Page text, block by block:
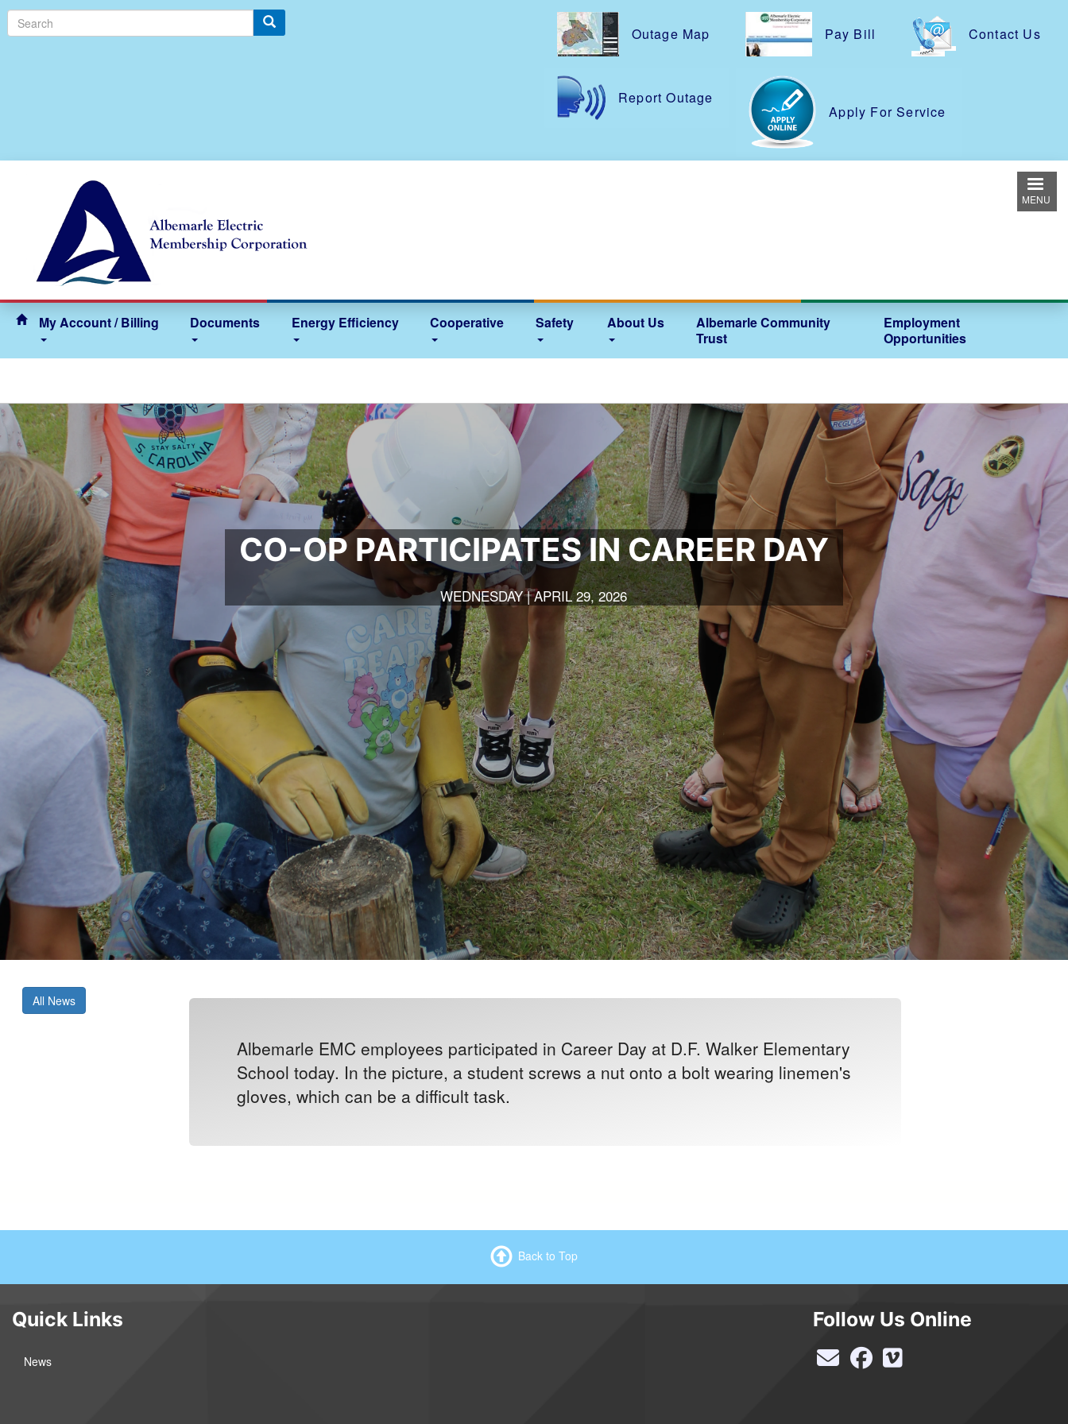
Search
Outage Map Pay Bill Contact Us
Report Outage
Apply For Service
MENU
My Account / Billing Documents Energy Efficiency Cooperative Safety About Us
Albemarle Community
Trust
Employment
Opportunities
CO-OP PARTICIPATES IN CAREER DAY
WEDNESDAY | APRIL 29, 2026
All News
Albemarle EMC employees participated in Career Day at D.F. Walker Elementary
School today. In the picture, a student screws a nut onto a bolt wearing linemen's
gloves, which can be a difficult task.
Back to Top
Quick Links
News
Follow Us Online